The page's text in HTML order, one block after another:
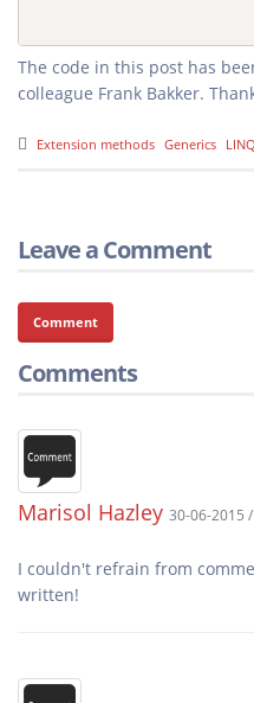
The code in this post has
Extension methods Generics LINQ
Leave a Comment
Comment
Comments
Marisol Hazley 30-06-2015 /
I couldn't refrain from